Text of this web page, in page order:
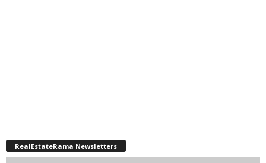
RealEstateRama Newsletters